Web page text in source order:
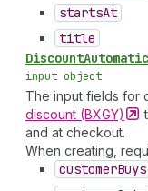
startsAt
title
DiscountAutomatic
input object
The input fields for
discount (BXGY)
and at checkout.
When creating,
customerBuys